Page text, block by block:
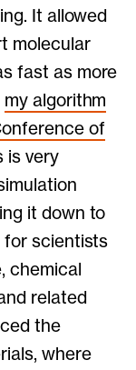
It allowed
molecular
fast as more
my algorithm
of
is very
it down to
for scientists
chemical
related
the
where